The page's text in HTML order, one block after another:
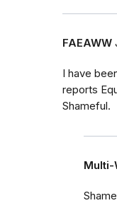
FAEAWW
I have
reports
Shameful.
Multi-